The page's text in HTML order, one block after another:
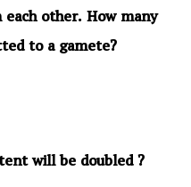
other. How many
to a gamete?
will be doubled ?